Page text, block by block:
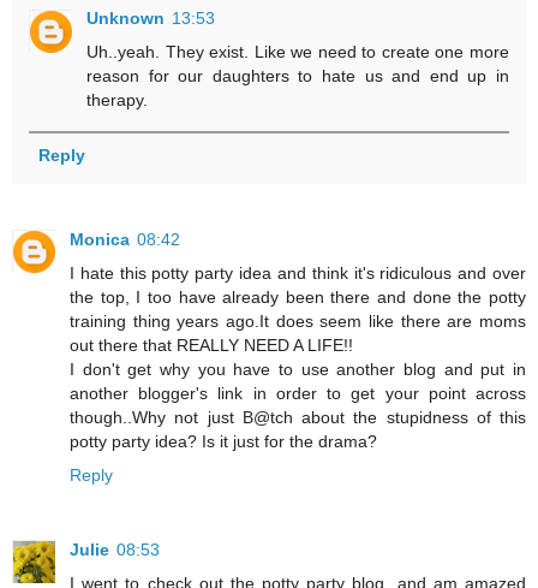
Unknown 13:53
Uh..yeah. They exist. Like we need to create one more
reason for our daughters to hate us and end up in
therapy.
Reply
Monica 08:42
I hate this potty party idea and think it's ridiculous and over
the top, I too have already been there and done the potty
training thing years ago.It does seem like there are moms
out there that REALLY NEED A LIFE!!
I don't get why you have to use another blog and put in
another blogger's link in order to get your point across
though..Why not just B@tch about the stupidness of this
potty party idea? Is it just for the drama?
Reply
Julie 08:53
I went to check out the potty party blog, and am amazed